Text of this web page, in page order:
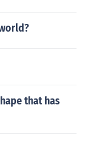
that has